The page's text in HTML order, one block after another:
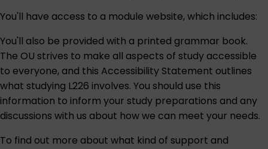
You'll have access to a module website, which includes:
You'll also be provided with a printed grammar book.
The OU strives to make all aspects of study accessible
to everyone, and this Accessibility Statement outlines
what studying L226 involves. You should use this
information to inform your study preparations and any
discussions with us about how we can meet your needs.
To find out more about what kind of support and